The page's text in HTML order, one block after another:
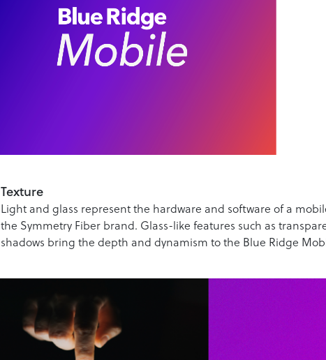
Texture
Light and glass represent the hardware and software of a
the Symmetry Fiber brand. Glass-like features such as
shadows bring the depth and dynamism to the Blue Ridge